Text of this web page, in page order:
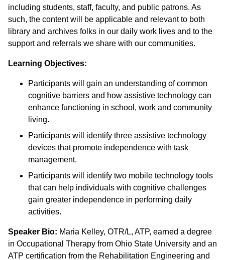
including students, staff, faculty, and public patrons. As
such, the content will be applicable and relevant to both
library and archives folks in our daily work lives and to the
support and referrals we share with our communities.
Learning Objectives:
Participants will gain an understanding of common
cognitive barriers and how assistive technology can
enhance functioning in school, work and community
living.
Participants will identify three assistive technology
devices that promote independence with task
management.
Participants will identify two mobile technology tools
that can help individuals with cognitive challenges
gain greater independence in performing daily
activities.
Speaker Bio: Maria Kelley, OTR/L, ATP, earned a degree
in Occupational Therapy from Ohio State University and an
ATP certification from the Rehabilitation Engineering and